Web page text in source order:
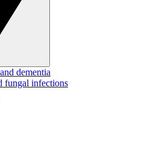
dementia
fungal infections